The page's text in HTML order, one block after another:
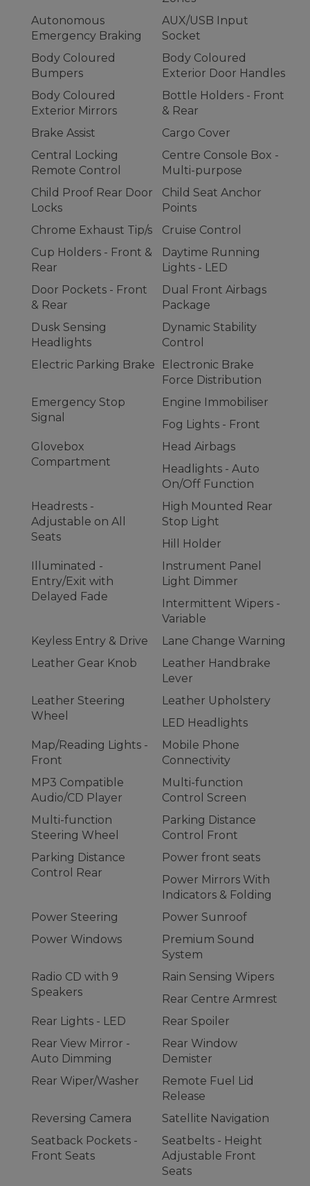
Autonomous
Emergency Braking
AUX/USB Input
Socket
Body Coloured
Bumpers
Body Coloured
Exterior Door Handles
Body Coloured
Exterior Mirrors
Bottle Holders - Front
& Rear
Brake Assist
Cargo Cover
Central Locking
Remote Control
Centre Console Box -
Multi-purpose
Child Proof Rear Door
Locks
Child Seat Anchor
Points
Chrome Exhaust Tip/s
Cruise Control
Cup Holders - Front &
Rear
Daytime Running
Lights - LED
Door Pockets - Front
& Rear
Dual Front Airbags
Package
Dusk Sensing
Headlights
Dynamic Stability
Control
Electric Parking Brake
Electronic Brake
Force Distribution
Emergency Stop
Signal
Engine Immobiliser
Fog Lights - Front
Glovebox
Compartment
Head Airbags
Headlights - Auto
On/Off Function
Headrests -
Adjustable on All
Seats
High Mounted Rear
Stop Light
Hill Holder
Illuminated -
Entry/Exit with
Delayed Fade
Instrument Panel
Light Dimmer
Intermittent Wipers -
Variable
Keyless Entry & Drive
Lane Change Warning
Leather Gear Knob
Leather Handbrake
Lever
Leather Steering
Wheel
Leather Upholstery
LED Headlights
Map/Reading Lights -
Front
Mobile Phone
Connectivity
MP3 Compatible
Audio/CD Player
Multi-function
Control Screen
Multi-function
Steering Wheel
Parking Distance
Control Front
Parking Distance
Control Rear
Power front seats
Power Mirrors With
Indicators & Folding
Power Steering
Power Sunroof
Power Windows
Premium Sound
System
Radio CD with 9
Speakers
Rain Sensing Wipers
Rear Centre Armrest
Rear Lights - LED
Rear Spoiler
Rear View Mirror -
Auto Dimming
Rear Window
Demister
Rear Wiper/Washer
Remote Fuel Lid
Release
Reversing Camera
Satellite Navigation
Seatback Pockets -
Front Seats
Seatbelts - Height
Adjustable Front
Seats